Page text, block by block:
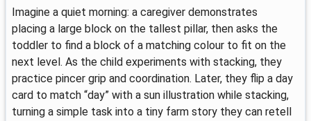
Imagine a quiet morning: a caregiver demonstrates
placing a large block on the tallest pillar, then asks the
toddler to find a block of a matching colour to fit on the
next level. As the child experiments with stacking, they
practice pincer grip and coordination. Later, they flip a day
card to match “day” with a sun illustration while stacking,
turning a simple task into a tiny farm story they can retell